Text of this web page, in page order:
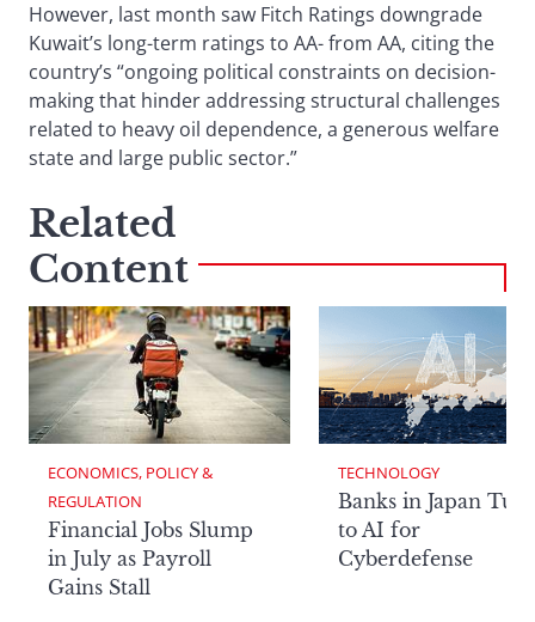
However, last month saw Fitch Ratings downgrade
Kuwait’s long-term ratings to AA- from AA, citing the
country’s “ongoing political constraints on decision-
making that hinder addressing structural challenges
related to heavy oil dependence, a generous welfare
state and large public sector.”
Related
Content
ECONOMICS, POLICY &
REGULATION
Financial Jobs Slump
in July as Payroll
Gains Stall
TECHNOLOGY
Banks in Japan
to AI for
Cyberdefense